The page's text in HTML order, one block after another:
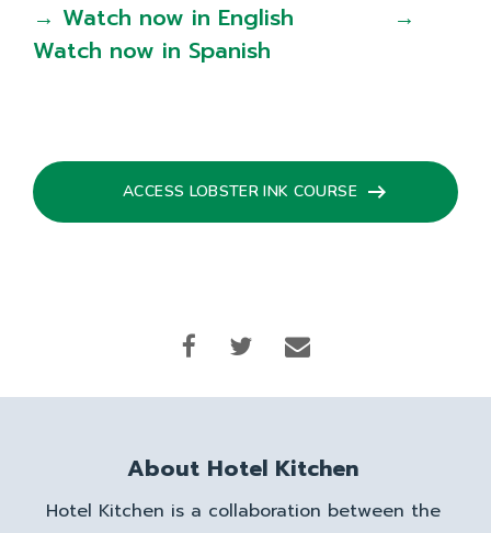
→ Watch now in English
→
Watch now in Spanish
ACCESS LOBSTER INK COURSE
About Hotel Kitchen
Hotel Kitchen is a collaboration between the